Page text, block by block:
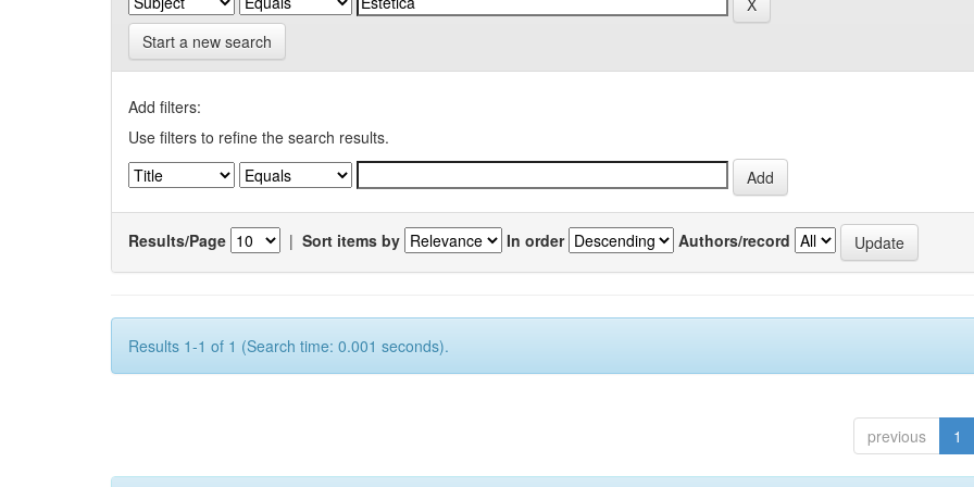
Start a new search
Add filters:
Use filters to refine the search results.
Results/Page | Sort items by In order Authors/record
Results 1-1 of 1 (Search time: 0.001 seconds).
previous 1